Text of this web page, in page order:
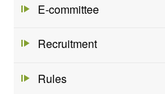
E-committee
Recruitment
Rules